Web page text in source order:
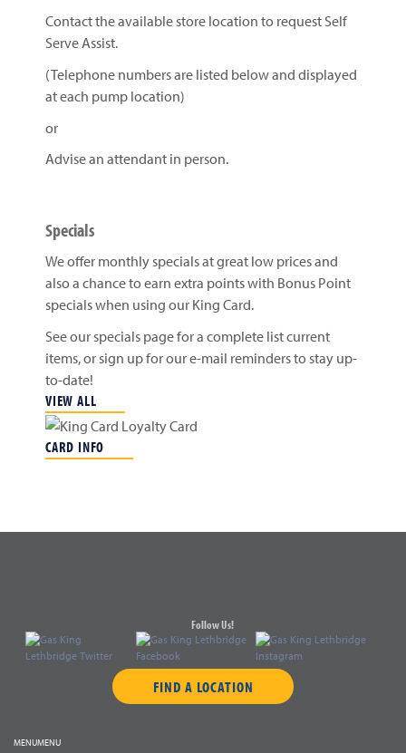
Contact the available store location to request Self
Serve Assist.
(Telephone numbers are listed below and displayed
at each pump location)
or
Advise an attendant in person.
Specials
We offer monthly specials at great low prices and
also a chance to earn extra points with Bonus Point
specials when using our King Card.
See our specials page for a complete list current
items, or sign up for our e-mail reminders to stay up-
to-date!
VIEW ALL
CARD INFO
Follow Us!
FIND A LOCATION
MENUMENU